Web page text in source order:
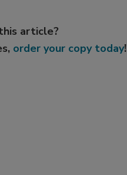
article?
order your copy today!